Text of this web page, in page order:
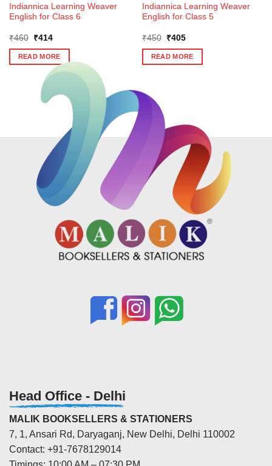
Indiannica Learning Weaver
English for Class 6
₹460
Original
was:
₹460.
₹414Current
is:
₹414.
READ MORE
Indiannica Learning Weaver
English for Class 5
₹450
Original
was:
₹450.
₹405Current
is:
₹405.
READ MORE
Head Office - Delhi
MALIK BOOKSELLERS & STATIONERS
7, 1, Ansari Rd, Daryaganj, New Delhi, Delhi 110002
Contact: +91-7678129014